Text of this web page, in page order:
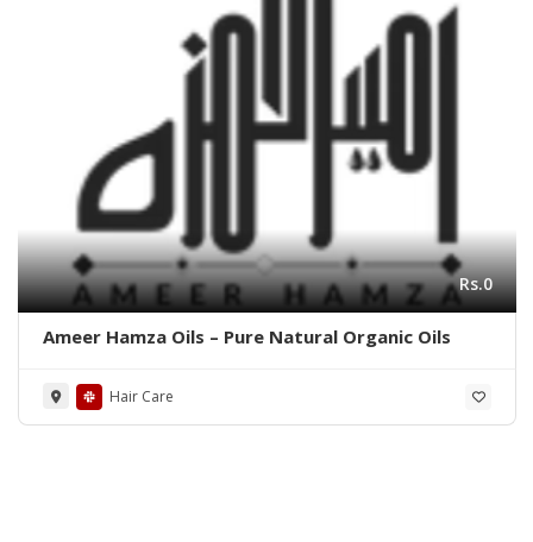
Rs.0
Ameer Hamza Oils – Pure Natural Organic Oils
Hair Care